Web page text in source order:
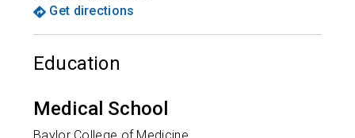
Get directions
Education
Medical School